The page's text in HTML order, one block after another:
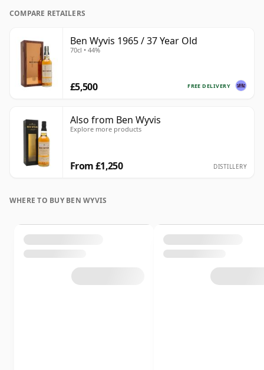
COMPARE RETAILERS
Ben Wyvis 1965 / 37 Year Old
70cl • 44%
FREE DELIVERY
£5,500
Also from Ben Wyvis
Explore more products
From £1,250 DISTILLERY
WHERE TO BUY BEN WYVIS